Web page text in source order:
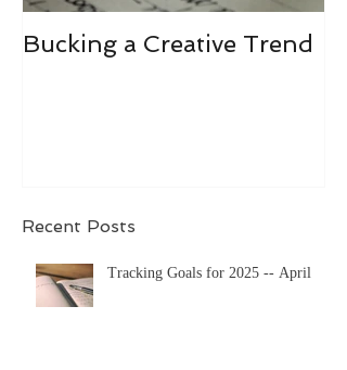
Recent Posts
Bucking a Creative Trend
Tracking Goals for 2025 -- April